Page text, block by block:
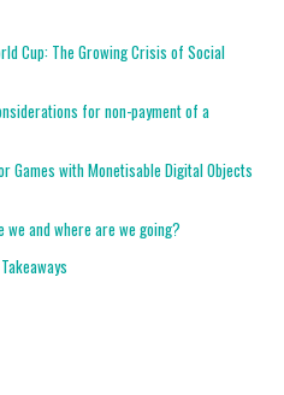
Cup: The Growing Crisis of Social
for non-payment of a
Games with Monetisable Digital Objects
and where are we going?